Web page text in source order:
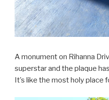
A monument on Rihanna
superstar and the plaque
It’s like the most holy place